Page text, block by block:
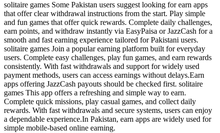
solitaire games Some Pakistan users suggest looking for earn apps
that offer clear withdrawal instructions from the start. Play simple
and fun games that offer quick rewards. Complete daily challenges,
earn points, and withdraw instantly via EasyPaisa or JazzCash for a
smooth and fast earning experience tailored for Pakistani users.
solitaire games Join a popular earning platform built for everyday
users. Complete easy challenges, play fun games, and earn rewards
consistently. With fast withdrawals and support for widely used
payment methods, users can access earnings without delays.Earn
apps offering JazzCash payouts should be checked first. solitaire
games This app offers a refreshing and simple way to earn.
Complete quick missions, play casual games, and collect daily
rewards. With fast withdrawals and secure systems, users can enjoy
a dependable experience.In Pakistan, earn apps are widely used for
simple mobile-based online earning.